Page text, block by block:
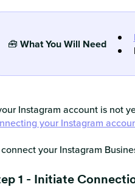
🧰 What You Will Need
Instagram account is not
your Instagram
connect your Instagram
1 - Initiate